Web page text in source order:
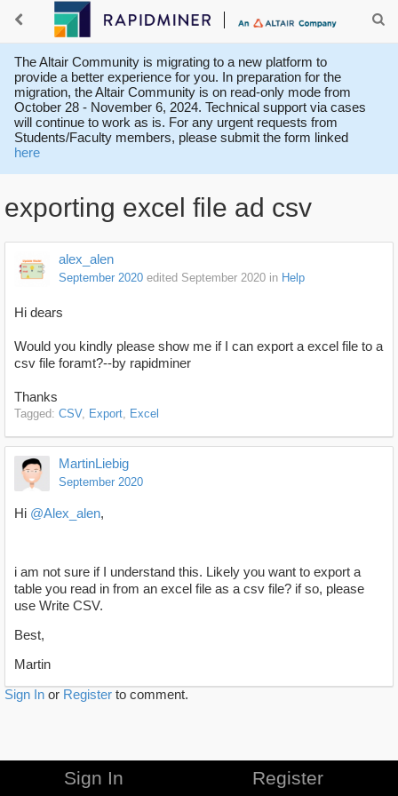
The Altair Community is migrating to a new platform to
provide a better experience for you. In preparation for the
migration, the Altair Community is on read-only mode from
October 28 - November 6, 2024. Technical support via cases
will continue to work as is. For any urgent requests from
Students/Faculty members, please submit the form linked
here
exporting excel file ad csv
alex_alen
September 2020 edited September 2020 in Help
Hi dears
Would you kindly please show me if I can export a excel file to a
csv file foramt?--by rapidminer
Thanks
Tagged: CSV Export Excel
MartinLiebig
September 2020
Hi @Alex_alen,
i am not sure if I understand this. Likely you want to export a
table you read in from an excel file as a csv file? if so, please
use Write CSV.
Best,
Martin
Sign In or Register to comment.
Sign In Register